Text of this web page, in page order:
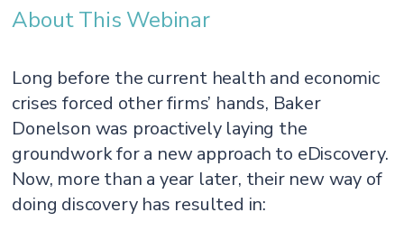
About This Webinar
Long before the current health and economic
crises forced other firms’ hands, Baker
Donelson was proactively laying the
groundwork for a new approach to eDiscovery.
Now, more than a year later, their new way of
doing discovery has resulted in: